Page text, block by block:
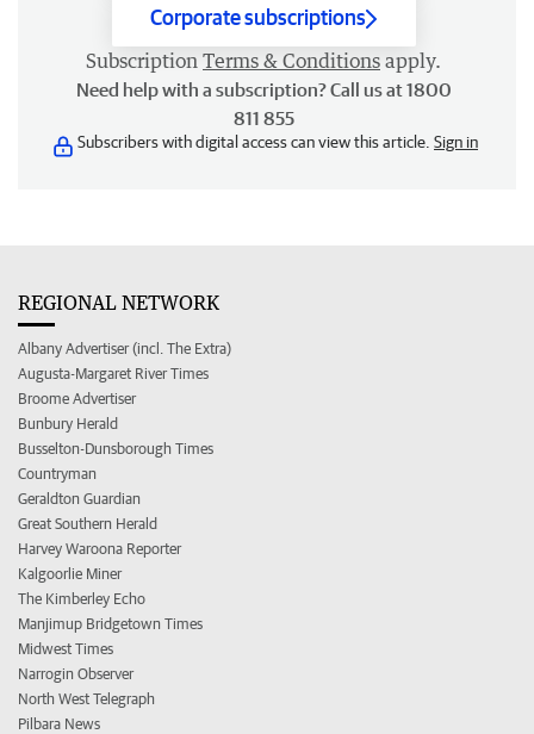
Corporate subscriptions
Subscription Terms & Conditions apply.
Need help with a subscription? Call us at 1800
811 855
Subscribers with digital access can view this article. Sign in
REGIONAL NETWORK
Albany Advertiser (incl. The Extra)
Augusta-Margaret River Times
Broome Advertiser
Bunbury Herald
Busselton-Dunsborough Times
Countryman
Geraldton Guardian
Great Southern Herald
Harvey Waroona Reporter
Kalgoorlie Miner
The Kimberley Echo
Manjimup Bridgetown Times
Midwest Times
Narrogin Observer
North West Telegraph
Pilbara News